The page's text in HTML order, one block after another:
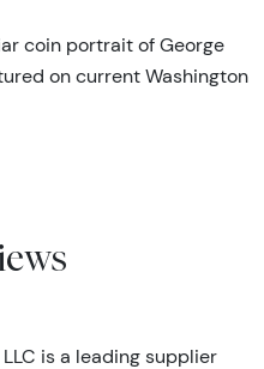
coin portrait of George
on current Washington
LLC is a leading supplier